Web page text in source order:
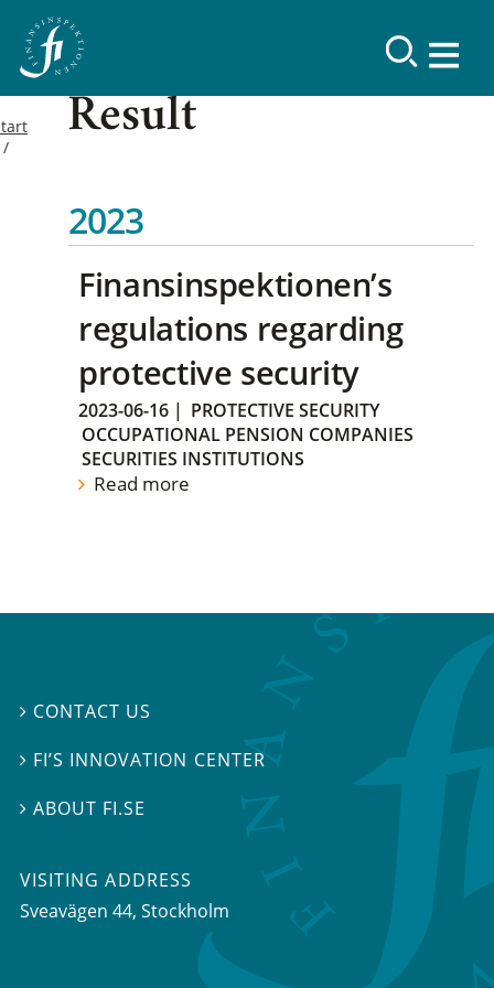
Result
2023
Finansinspektionen’s
regulations regarding
protective security
2023-06-16 | PROTECTIVE SECURITY
OCCUPATIONAL PENSION COMPANIES
SECURITIES INSTITUTIONS
Read more
 CONTACT US
 FI’S INNOVATION CENTER
ABOUT FI.SE
VISITING ADDRESS
Sveavägen 44, Stockholm